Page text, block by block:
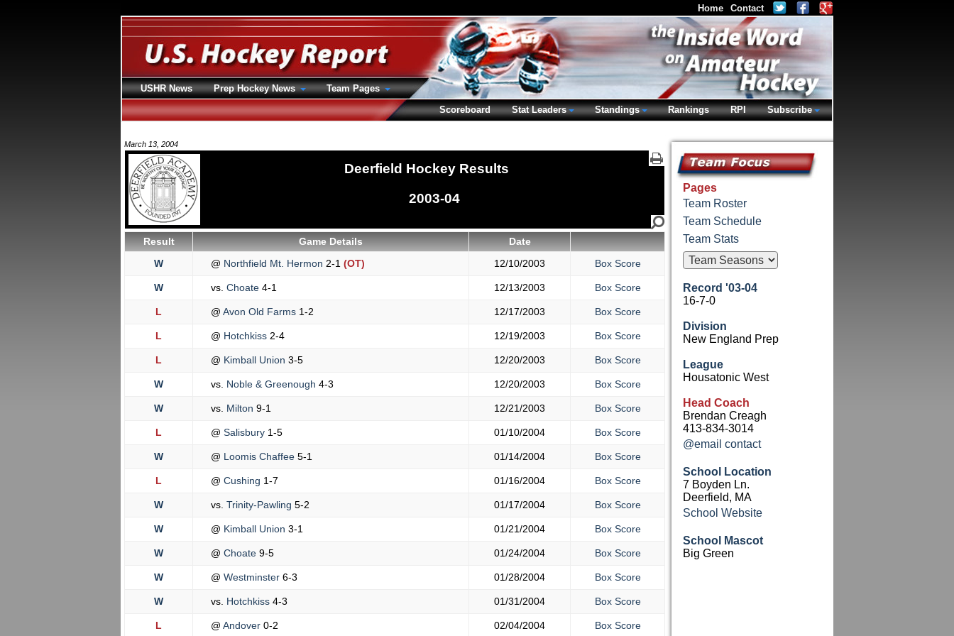
March 13, 2004
Deerfield Hockey Results
2003-04
Result Game Details
Date
W
@ Northfield Mt. Hermon 2-1 (OT) 12/10/2003 Box Score
W vs. Choate 4-1 12/13/2003 Box Score
L @ Avon Old Farms 1-2 12/17/2003 Box Score
L @ Hotchkiss 2-4 12/19/2003 Box Score
L @ Kimball Union 3-5 12/20/2003 Box Score
W vs. Noble & Greenough 4-3 12/20/2003 Box Score
W vs. Milton 9-1 12/21/2003 Box Score
L @ Salisbury 1-5 01/10/2004 Box Score
W @ Loomis Chaffee 5-1 01/14/2004 Box Score
L @ Cushing 1-7 01/16/2004 Box Score
W vs. Trinity-Pawling 5-2 01/17/2004 Box Score
W @ Kimball Union 3-1 01/21/2004 Box Score
W @ Choate 9-5 01/24/2004 Box Score
W @ Westminster 6-3 01/28/2004 Box Score
W vs. Hotchkiss 4-3 01/31/2004 Box Score
L @ Andover 0-2 02/04/2004 Box Score
Pages
Team Roster
Team Schedule
Team Stats
Record '03-04
16-7-0
Division
New England Prep
League
Housatonic West
Head Coach
Brendan Creagh
413-834-3014
@email contact
School Location
7 Boyden Ln.
Deerfield, MA
School Website
School Mascot
Big Green
Home Contact
USHR News Prep Hockey News
Team Pages
Scoreboard
Stat Leaders Standings Rankings RPI Subscribe